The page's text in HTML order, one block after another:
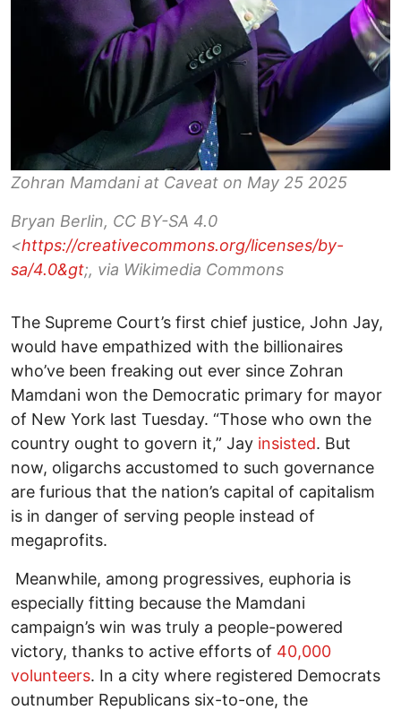
Zohran Mamdani at Caveat on May 25 2025
Bryan Berlin, CC BY-SA 4.0
<https://creativecommons.org/licenses/by-
sa/4.0&gt;, via Wikimedia Commons
The Supreme Court’s first chief justice, John Jay,
would have empathized with the billionaires
who’ve been freaking out ever since Zohran
Mamdani won the Democratic primary for mayor
of New York last Tuesday. “Those who own the
country ought to govern it,” Jay insisted. But
now, oligarchs accustomed to such governance
are furious that the nation’s capital of capitalism
is in danger of serving people instead of
megaprofits.
Meanwhile, among progressives, euphoria is
especially fitting because the Mamdani
campaign’s win was truly a people-powered
victory, thanks to active efforts of 40,000
volunteers. In a city where registered Democrats
outnumber Republicans six-to-one, the